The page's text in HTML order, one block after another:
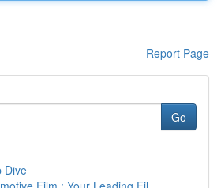
Report Page
Go
Dive